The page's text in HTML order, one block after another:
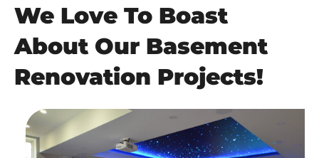
We Love To Boast
About Our Basement
Renovation Projects!